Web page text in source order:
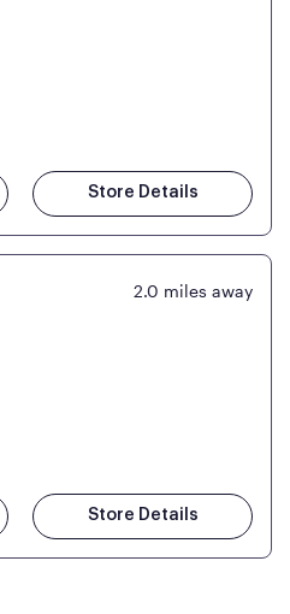
Store Details
2.0 miles away
Store Details